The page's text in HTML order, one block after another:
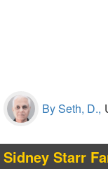
By Seth, D.,
Sidney Starr